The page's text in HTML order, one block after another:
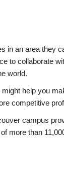
in an area they
to collaborate
world.
help you
competitive
campus
more than